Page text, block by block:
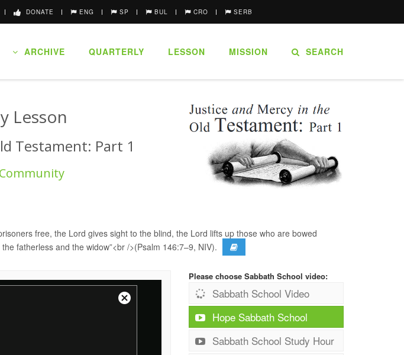
DONATE ENG SP BUL CRO SERB
ARCHIVE QUARTERLY LESSON MISSION SEARCH
Lesson
Testament: Part 1
free, the Lord gives sight to the blind, the Lord lifts up those who are bowed
fatherless and the widow”<br />(Psalm 146:7–9, NIV).
Please choose Sabbath School video:
Sabbath School Video
Hope Sabbath School
Sabbath School Study Hour